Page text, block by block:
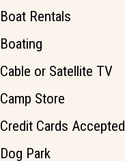
Boat Rentals
Boating
Cable or Satellite TV
Camp Store
Credit Cards Accepted
Dog Park